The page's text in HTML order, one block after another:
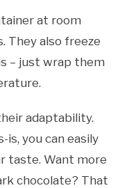
at room
They also freeze
– just wrap them
adaptability.
you can easily
taste. Want more
chocolate? That